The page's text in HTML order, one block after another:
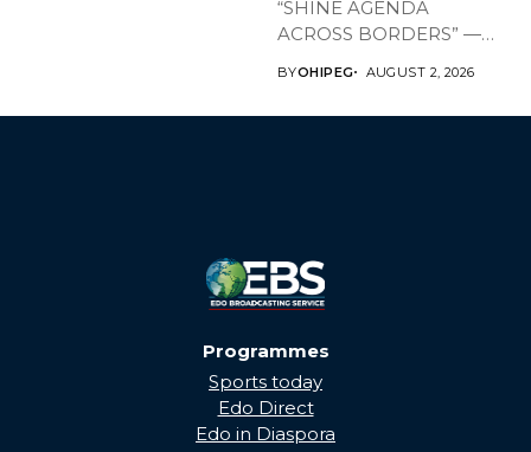
“SHINE AGENDA
ACROSS BORDERS” —
DEVELOPMENT HOME
THROUGH...
BYOHIPEG AUGUST 2, 2026
Programmes
Sports today
Edo Direct
Edo in Diaspora